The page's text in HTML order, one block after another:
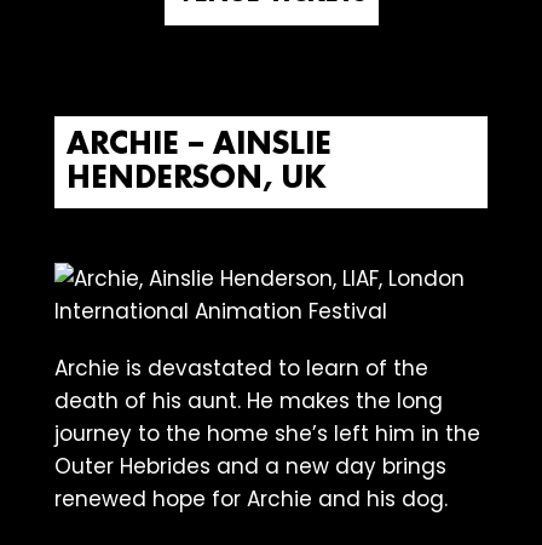
ARCHIE – AINSLIE
HENDERSON, UK
Archie is devastated to learn of the
death of his aunt. He makes the long
journey to the home she’s left him in the
Outer Hebrides and a new day brings
renewed hope for Archie and his dog.